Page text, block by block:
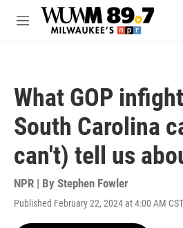
Skip to main content
M
What GOP
South Carolina
can't) tell us
NPR | By Stephen Fowler
Published February 22, 2024 at 4:00 AM CST